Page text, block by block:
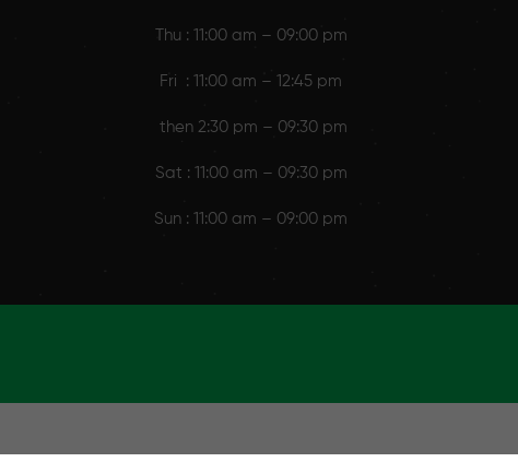
Thu : 11:00 am – 09:00 pm
Fri : 11:00 am – 12:45 pm
then 2:30 pm – 09:30 pm
Sat : 11:00 am – 09:30 pm
Sun : 11:00 am – 09:00 pm